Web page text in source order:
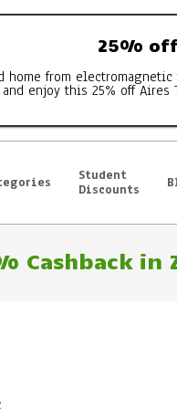
25% off
home from
enjoy this 25% off Aires
Student
Discounts
Cashback in